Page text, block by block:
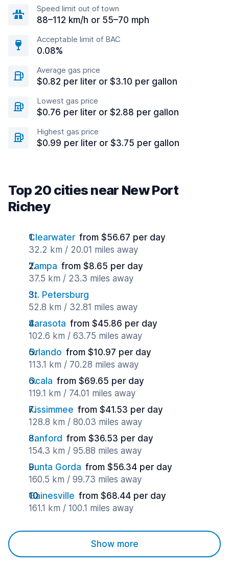
Speed limit out of town
88–112 km/h or 55–70 mph
Acceptable limit of BAC
0.08%
Average gas price
$0.82 per liter or $3.10 per gallon
Lowest gas price
$0.76 per liter or $2.88 per gallon
Highest gas price
$0.99 per liter or $3.75 per gallon
Top 20 cities near New Port
Richey
Clearwater from $56.67 per day
32.2 km / 20.01 miles away
Tampa from $8.65 per day
37.5 km / 23.3 miles away
St. Petersburg
52.8 km / 32.81 miles away
Sarasota from $45.86 per day
102.6 km / 63.75 miles away
Orlando from $10.97 per day
113.1 km / 70.28 miles away
Ocala from $69.65 per day
119.1 km / 74.01 miles away
Kissimmee from $41.53 per day
128.8 km / 80.03 miles away
Sanford from $36.53 per day
154.3 km / 95.88 miles away
Punta Gorda from $56.34 per day
160.5 km / 99.73 miles away
Gainesville from $68.44 per day
161.1 km / 100.1 miles away
Show more